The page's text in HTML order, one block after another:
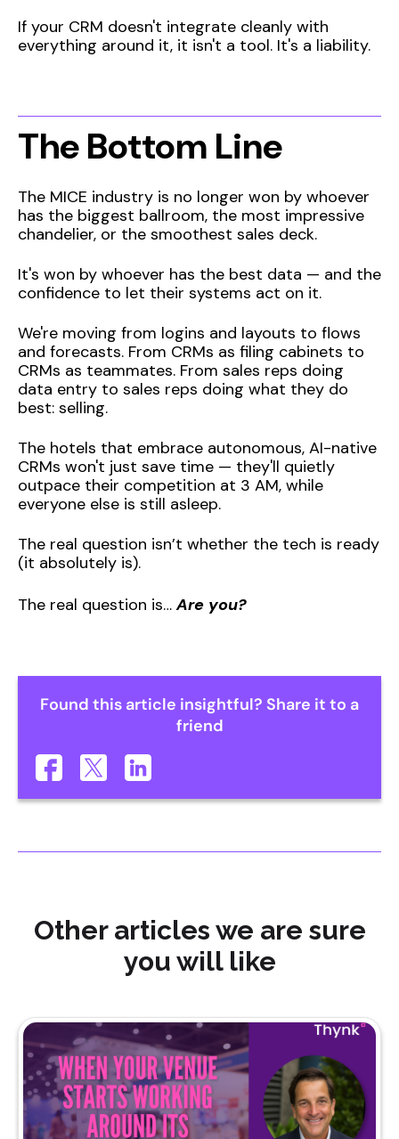
If your CRM doesn't integrate cleanly with
everything around it, it isn't a tool. It's a liability.
The Bottom Line
The MICE industry is no longer won by whoever
has the biggest ballroom, the most impressive
chandelier, or the smoothest sales deck.
It's won by whoever has the best data — and the
confidence to let their systems act on it.
We're moving from logins and layouts to flows
and forecasts. From CRMs as filing cabinets to
CRMs as teammates. From sales reps doing
data entry to sales reps doing what they do
best: selling.
The hotels that embrace autonomous, AI-native
CRMs won't just save time — they'll quietly
outpace their competition at 3 AM, while
everyone else is still asleep.
The real question isn’t whether the tech is ready
(it absolutely is).
The real question is…Are you?
Found this article insightful? Share it to a
friend
Other articles we are sure
you will like